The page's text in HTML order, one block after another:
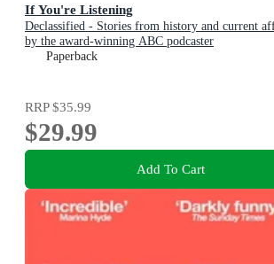
If You're Listening
Declassified - Stories from history and current
by the award-winning ABC podcaster
Paperback
RRP$35.99
$29.99
Add To Cart